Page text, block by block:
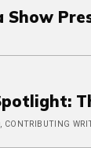
Show
CONTRIBUTING